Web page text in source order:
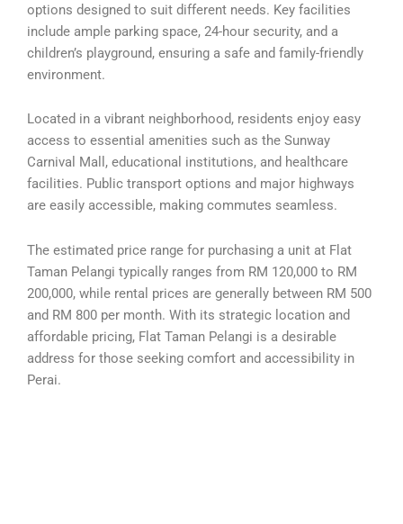
options designed to suit different needs. Key facilities
include ample parking space, 24-hour security, and a
children’s playground, ensuring a safe and family-friendly
environment.
Located in a vibrant neighborhood, residents enjoy easy
access to essential amenities such as the Sunway
Carnival Mall, educational institutions, and healthcare
facilities. Public transport options and major highways
are easily accessible, making commutes seamless.
The estimated price range for purchasing a unit at Flat
Taman Pelangi typically ranges from RM 120,000 to RM
200,000, while rental prices are generally between RM 500
and RM 800 per month. With its strategic location and
affordable pricing, Flat Taman Pelangi is a desirable
address for those seeking comfort and accessibility in
Perai.